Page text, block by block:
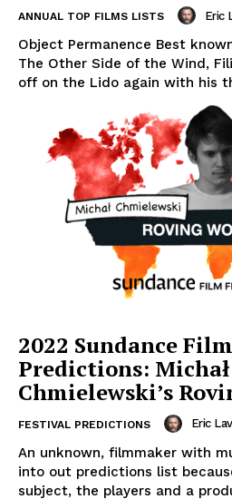
ANNUAL TOP FILMS LISTS Eric
Object Permanence Best
The Other Side of the Wind,
off on the Lido again with his
2022 Sundance
Predictions: Michał
Chmielewski’s
FESTIVAL PREDICTIONS Eric
An unknown, filmmaker with
into out predictions list
subject, the players and a